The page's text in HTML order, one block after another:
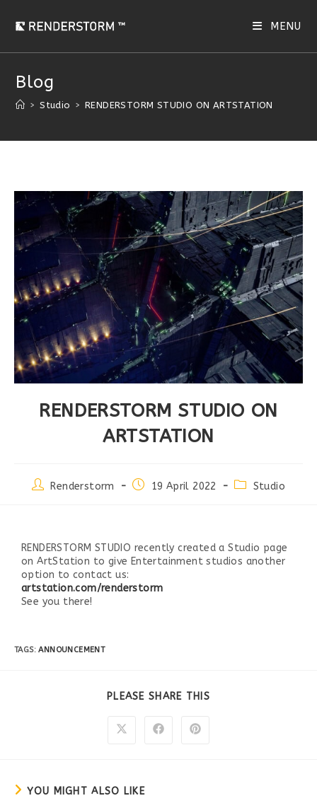
MENU
Blog
> Studio > RENDERSTORM STUDIO ON ARTSTATION
RENDERSTORM STUDIO ON
ARTSTATION
Renderstorm 19 April 2022 Studio
RENDERSTORM STUDIO recently created a Studio page
on ArtStation to give Entertainment studios another
option to contact us:
artstation.com/renderstorm
See you there!
TAGS:ANNOUNCEMENT
PLEASE SHARE THIS
YOU MIGHT ALSO LIKE